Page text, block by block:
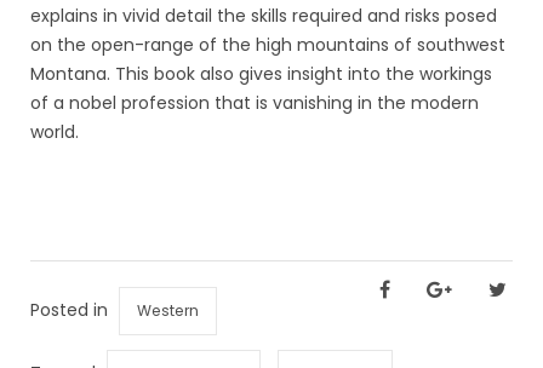
explains in vivid detail the skills required and risks posed
on the open-range of the high mountains of southwest
Montana. This book also gives insight into the workings
of a nobel profession that is vanishing in the modern
world.
Posted in Western